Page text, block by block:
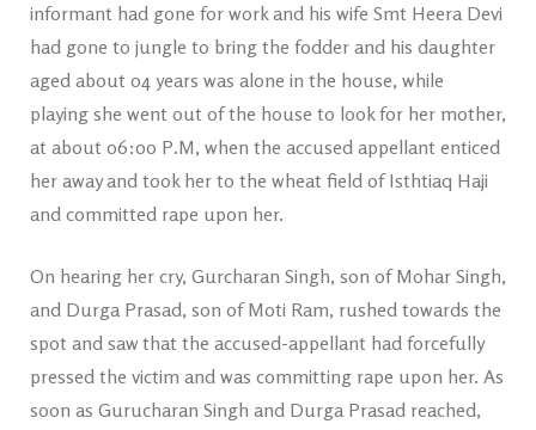
informant had gone for work and his wife Smt Heera Devi
had gone to jungle to bring the fodder and his daughter
aged about 04 years was alone in the house, while
playing she went out of the house to look for her mother,
at about 06:00 P.M, when the accused appellant enticed
her away and took her to the wheat field of Isthtiaq Haji
and committed rape upon her.
On hearing her cry, Gurcharan Singh, son of Mohar Singh,
and Durga Prasad, son of Moti Ram, rushed towards the
spot and saw that the accused-appellant had forcefully
pressed the victim and was committing rape upon her. As
soon as Gurucharan Singh and Durga Prasad reached,